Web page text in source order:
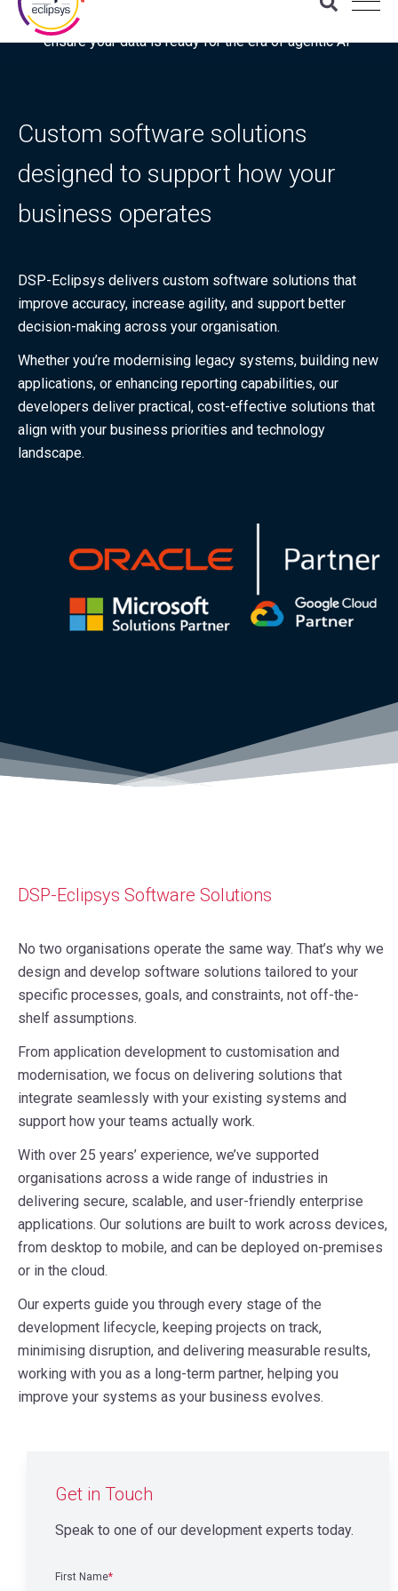
Download the latest Gartner® report: “Use this checklist to
ensure your data is ready for the era of agentic AI”
Custom software solutions
designed to support how your
business operates
DSP-Eclipsys delivers custom software solutions that
improve accuracy, increase agility, and support better
decision-making across your organisation.
Whether you’re modernising legacy systems, building new
applications, or enhancing reporting capabilities, our
developers deliver practical, cost-effective solutions that
align with your business priorities and technology
landscape.
DSP-Eclipsys Software Solutions
No two organisations operate the same way. That’s why we
design and develop software solutions tailored to your
specific processes, goals, and constraints, not off-the-
shelf assumptions.
From application development to customisation and
modernisation, we focus on delivering solutions that
integrate seamlessly with your existing systems and
support how your teams actually work.
With over 25 years’ experience, we’ve supported
organisations across a wide range of industries in
delivering secure, scalable, and user-friendly enterprise
applications. Our solutions are built to work across devices,
from desktop to mobile, and can be deployed on-premises
or in the cloud.
Our experts guide you through every stage of the
development lifecycle, keeping projects on track,
minimising disruption, and delivering measurable results,
working with you as a long-term partner, helping you
improve your systems as your business evolves.
Get in Touch
Speak to one of our development experts today.
First Name*